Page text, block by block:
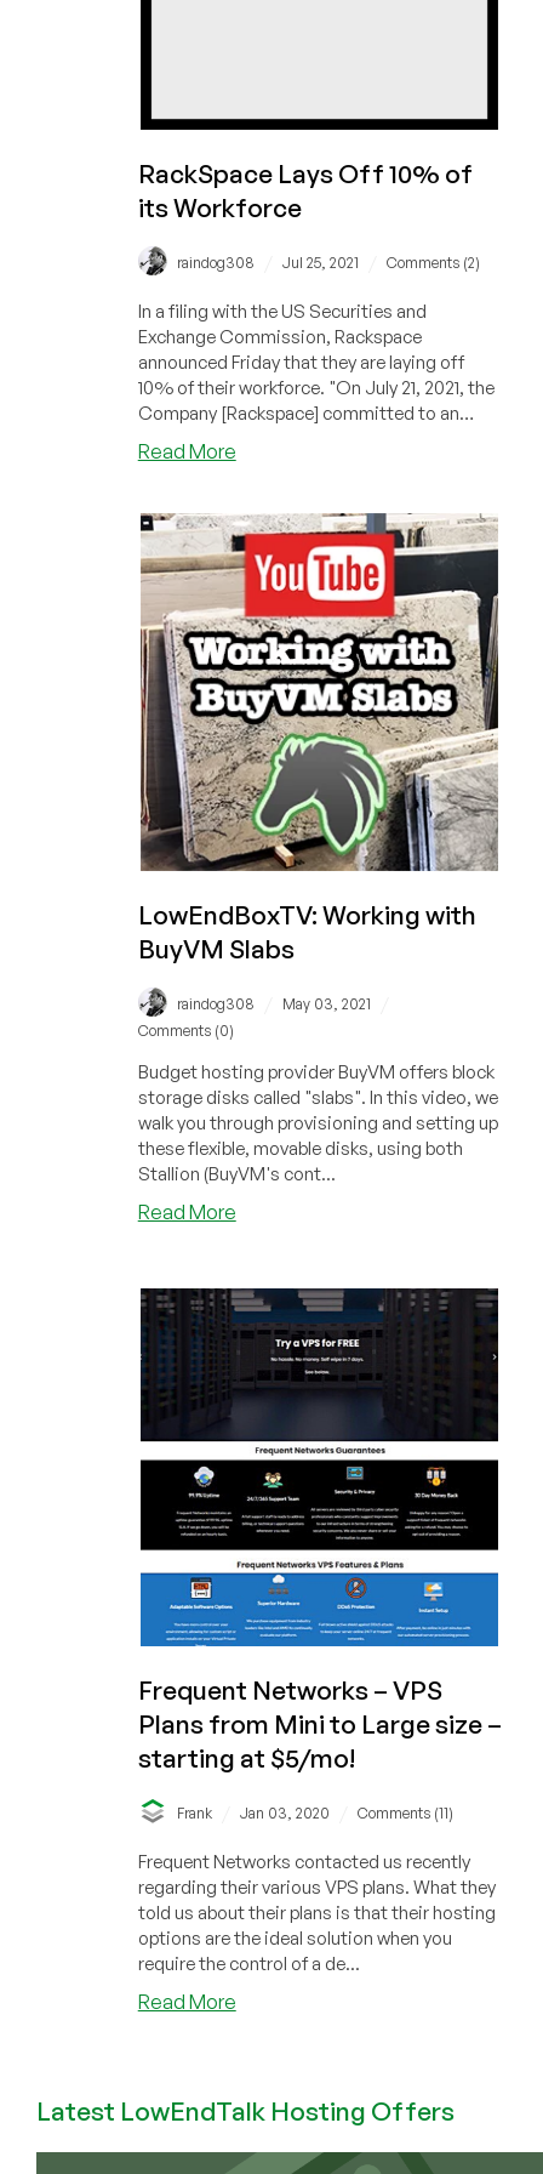
RackSpace Lays Off 10% of
its Workforce
raindog308 Jul 25, 2021 Comments (2)
In a filing with the US Securities and
Exchange Commission, Rackspace
announced Friday that they are laying off
10% of their workforce. "On July 21, 2021, the
Company [Rackspace] committed to an
inter...
Read Moreabout
Off
10%
its
Workforce
LowEndBoxTV: Working with
BuyVM Slabs
raindog308 May 03, 2021
Comments (0)
Budget hosting provider BuyVM offers block
storage disks called "slabs". In this video, we
walk you through provisioning and setting up
these flexible, movable disks, using both
Stallion (BuyVM's cont...
Read Moreabout
with
BuyVM
Slabs
Frequent Networks – VPS
Plans from Mini to Large size –
starting at $5/mo!
Frank Jan 03, 2020 Comments (11)
Frequent Networks contacted us recently
regarding their various VPS plans. What they
told us about their plans is that their hosting
options are the ideal solution when you
require the control of a de...
Read Moreabout
VPS
from
Latest LowEndTalk Hosting Offers